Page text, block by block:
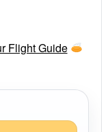
Flight Guide